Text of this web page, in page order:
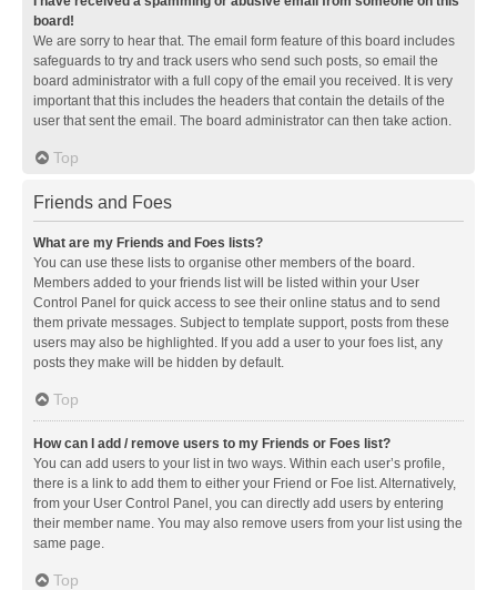
board!
We are sorry to hear that. The email form feature of this board includes
safeguards to try and track users who send such posts, so email the
board administrator with a full copy of the email you received. It is very
important that this includes the headers that contain the details of the
user that sent the email. The board administrator can then take action.
Top
Friends and Foes
What are my Friends and Foes lists?
You can use these lists to organise other members of the board.
Members added to your friends list will be listed within your User
Control Panel for quick access to see their online status and to send
them private messages. Subject to template support, posts from these
users may also be highlighted. If you add a user to your foes list, any
posts they make will be hidden by default.
Top
How can I add / remove users to my Friends or Foes list?
You can add users to your list in two ways. Within each user’s profile,
there is a link to add them to either your Friend or Foe list. Alternatively,
from your User Control Panel, you can directly add users by entering
their member name. You may also remove users from your list using the
same page.
Top